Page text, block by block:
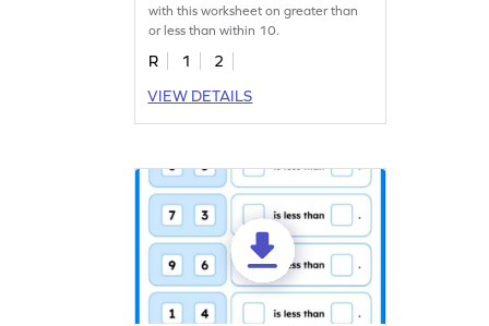
with this worksheet on greater than
or less than within 10.
R 1
2
VIEW DETAILS